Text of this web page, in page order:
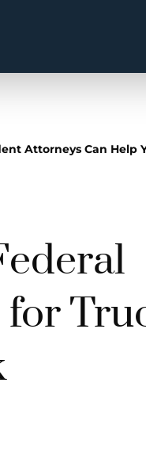
Attorneys Can Help
for